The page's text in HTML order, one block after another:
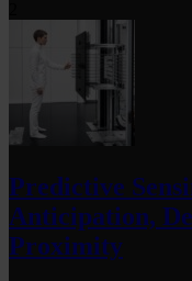
Predictive
Anticipation,
Proximity